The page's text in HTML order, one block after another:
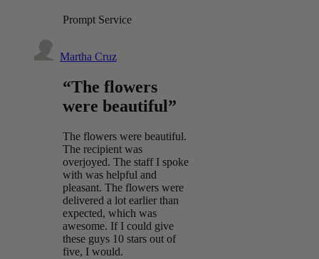
Prompt Service
Martha Cruz
“The flowers
were beautiful”
The flowers were beautiful.
The recipient was
overjoyed. The staff I spoke
with was helpful and
pleasant. The flowers were
delivered a lot earlier than
expected, which was
awesome. If I could give
these guys 10 stars out of
five, I would.